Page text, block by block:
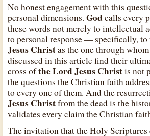
No honest engagement with this
personal dimensions.Godcalls every
these words not merely to intellectual
to personal response — specifically,
Jesus Christas the one through
discussed in this article find their
cross ofthe Lord Jesus Christis not
the questions the Christian faith
to every one of them. And the
Jesus Christfrom the dead is the
validates every claim the Christian
The invitation that the Holy Scriptures